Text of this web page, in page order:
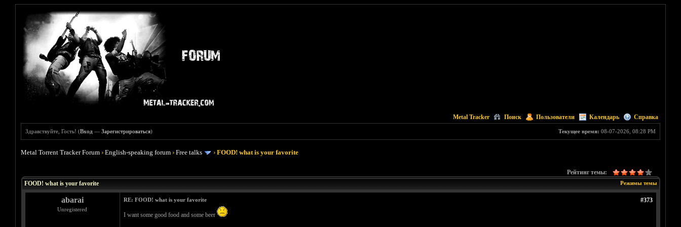
Metal Tracker Поиск Пользователи Календарь Справка
Текущее время: 08-07-2026, 08:28 PM
Здравствуйте, Гость! (Вход —Зарегистрироваться)
Metal Torrent Tracker Forum ›English-speaking forum ›Free talks ›FOOD! what is your favorite
Рейтинг темы:
Режимы темы
FOOD! what is your favorite
abarai
Unregistered
#373
RE: FOOD! what is your favorite
I want some good food and some beer